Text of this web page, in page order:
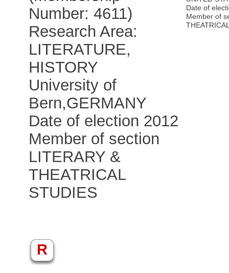
Number: 4611)
Research Area:
LITERATURE,
HISTORY
University of
Bern,GERMANY
Date of election 2012
Member of section
LITERARY &
THEATRICAL
STUDIES
Date of
Member of
R